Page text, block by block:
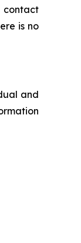
contact
is no
and